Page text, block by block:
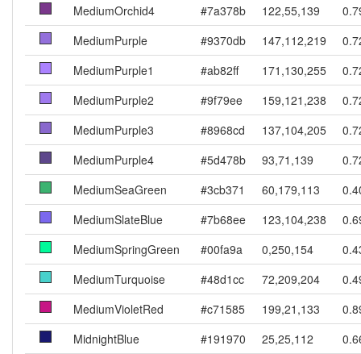
MediumOrchid4
#7a378b 122,55,139
MediumPurple
#9370db 147,112,219
MediumPurple1
#ab82ff 171,130,255
MediumPurple2
#9f79ee 159,121,238
MediumPurple3
#8968cd 137,104,205
MediumPurple4
#5d478b 93,71,139
MediumSeaGreen
#3cb371 60,179,113
MediumSlateBlue
#7b68ee 123,104,238
MediumSpringGreen
#00fa9a 0,250,154
MediumTurquoise
#48d1cc 72,209,204
MediumVioletRed
#c71585 199,21,133
MidnightBlue
#191970 25,25,112